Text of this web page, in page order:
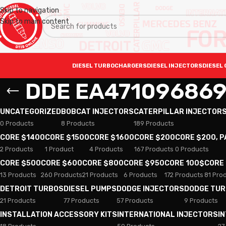
Skip to navigation
Skip to main content
DIESEL TURBOCHARGERSDIESEL INJECTORSDIESEL
DDE
UNCATEGORIZED
0 Products
BOBCAT INJECTORS
8 Products
CATERPILLAR
189 Products
CORE $1400
2 Products
CORE $1500
1 Product
CORE $1600
4 Products
CORE $200
167 Products
CORE $200,
0 Products
CORE $500
13 Products
CORE $600
260 Products
CORE $800
21 Products
CORE $950
6 Products
CORE 100$
172 Products 81
DETROIT TURBOS
21 Products
DIESEL PUMPS
77 Products
DODGE INJECTORS
57 Products
DODGE
9 Products
INSTALLATION ACCESSORY KITS INTERNATIONAL INJECTORS